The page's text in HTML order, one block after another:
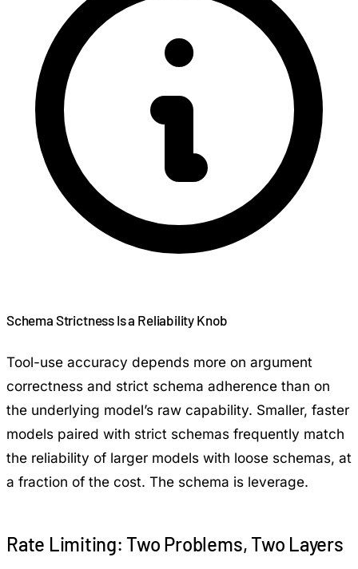
Schema Strictness Is a Reliability Knob
Tool-use accuracy depends more on argument
correctness and strict schema adherence than on
the underlying model’s raw capability. Smaller, faster
models paired with strict schemas frequently match
the reliability of larger models with loose schemas, at
a fraction of the cost. The schema is leverage.
Rate Limiting: Two Problems, Two Layers